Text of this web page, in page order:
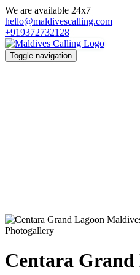
We are available 24x7
hello@maldivescalling.com
+919372732128
Toggle navigation
Photogallery
Centara Grand